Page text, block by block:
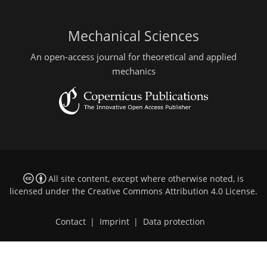
Mechanical Sciences
An open-access journal for theoretical and applied
mechanics
All site content, except where otherwise noted, is
licensed under the Creative Commons Attribution 4.0 License.
Contact | Imprint | Data protection